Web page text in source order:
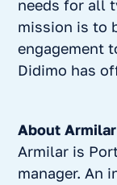
needs for all
mission is to
engagement
Didimo has
About Armilar
Armilar is
manager. An